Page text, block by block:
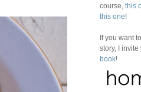
course, this
this one!
If you want
story, I invite
book!